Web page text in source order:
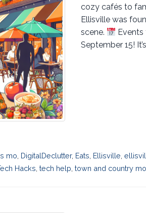
cozy cafés to
Ellisville was
scene.
Events
September 15!
mo, DigitalDeclutter, Eats, Ellisville,
Hacks, tech help, town and country mo